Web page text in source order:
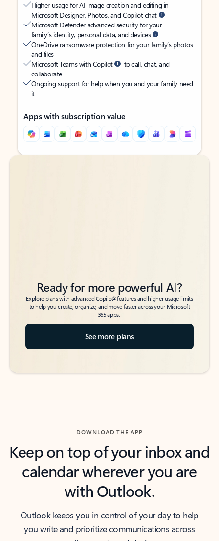
Higher usage for AI image creation and editing in
Microsoft Designer, Photos, and Copilot chat
Microsoft Defender advanced security for your
family’s identity, personal data, and devices
OneDrive ransomware protection for your family’s photos
and files
Microsoft Teams with Copilot
to call, chat, and
collaborate
Ongoing support for help when you and your family need
it
Apps with subscription value
Back to tabs
Back to tabs
Ready for more powerful AI?
Explore plans with advanced Copilot6features and higher usage limits
to help you create, organize, and move faster across your Microsoft
365 apps.
See more plans
DOWNLOAD THE APP
Keep on top of your inbox and
calendar wherever you are
with Outlook.
Outlook keeps you in control of your day to help
you write and prioritize communications across